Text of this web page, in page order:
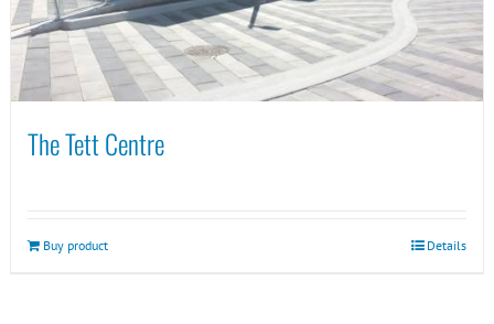
The Tett Centre
Buy product Details